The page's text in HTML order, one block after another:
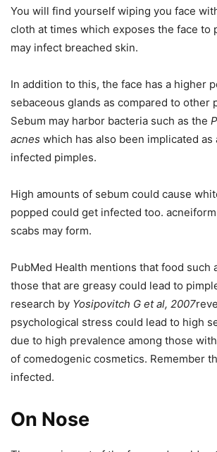
You will find yourself wiping you face
cloth at times which exposes the face to
may infect breached skin.
In addition to this, the face has a higher
sebaceous glands as compared to other
Sebum may harbor bacteria such as the
acnes which has also been implicated as
infected pimples.
High amounts of sebum could cause
popped could get infected too.
scabs may form.
PubMed Health mentions that food such
those that are greasy could lead to
research by Yosipovitch G et al, 2007
psychological stress could lead to high
due to high prevalence among those
of comedogenic cosmetics. Remember
infected.
On Nose